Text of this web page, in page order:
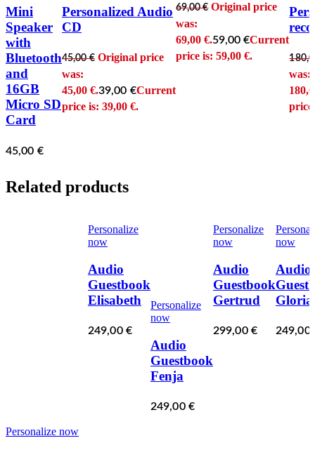
Mini
Speaker
with
Bluetooth
and
16GB
Micro SD
Card
45,00 €
Personalized Audio
CD
45,00€ Original price
was:
45,00 €.39,00 €Current
price is: 39,00 €.
69,00€ Original price
was:
69,00 €.59,00€Current
price is: 59,00 €.
was:
price
Related products
Personalize now
Personalize
now
Audio
Guestbook
Elisabeth
249,00 €
Personalize
now
Audio
Guestbook
Fenja
249,00 €
Personalize
now
Audio
Guestbook
Gertrud
299,00 €
now
Audio
Gloria
249,00